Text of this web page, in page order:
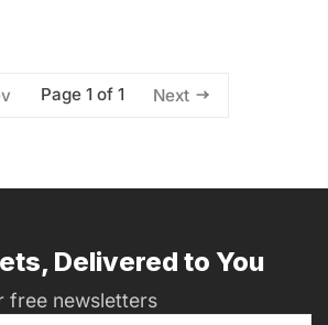
Page 1 of 1 Next
Delivered to You
free newsletters